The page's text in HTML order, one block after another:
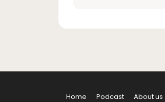
Home Podcast About us